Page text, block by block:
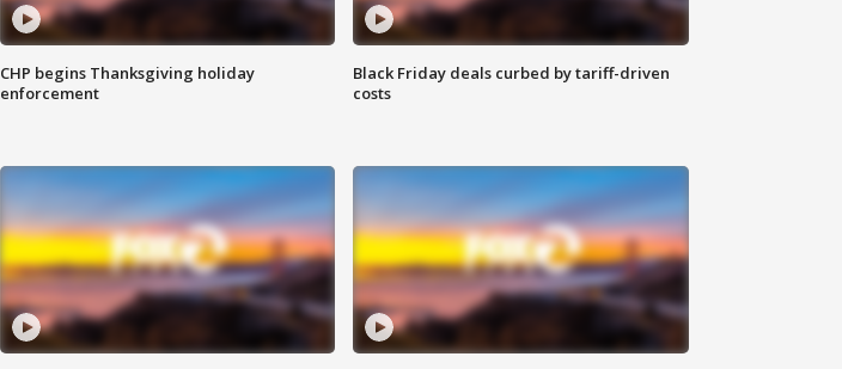
CHP begins Thanksgiving holiday
enforcement
Black Friday deals curbed by tariff-driven
costs